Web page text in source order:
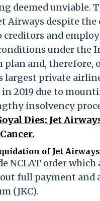
deemed unviable.
Airways despite
and
under the
and, therefore,
largest private
2019 due to
insolvency
Dies: Jet
of Jet Airways
NCLAT order
full payment
(JKC).